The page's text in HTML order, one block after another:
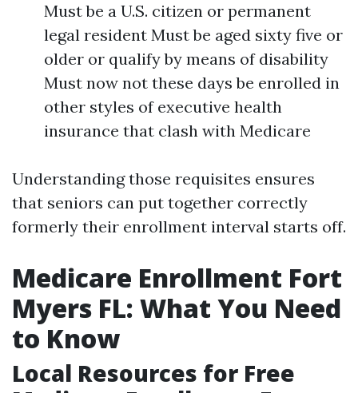
Must be a U.S. citizen or permanent
legal resident Must be aged sixty five or
older or qualify by means of disability
Must now not these days be enrolled in
other styles of executive health
insurance that clash with Medicare
Understanding those requisites ensures
that seniors can put together correctly
formerly their enrollment interval starts off.
Medicare Enrollment Fort
Myers FL: What You Need
to Know
Local Resources for Free